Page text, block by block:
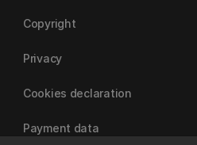
Copyright
Privacy
Cookies declaration
Payment data